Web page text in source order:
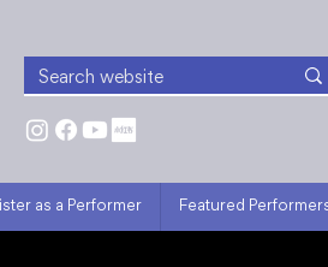
as a Performer Featured